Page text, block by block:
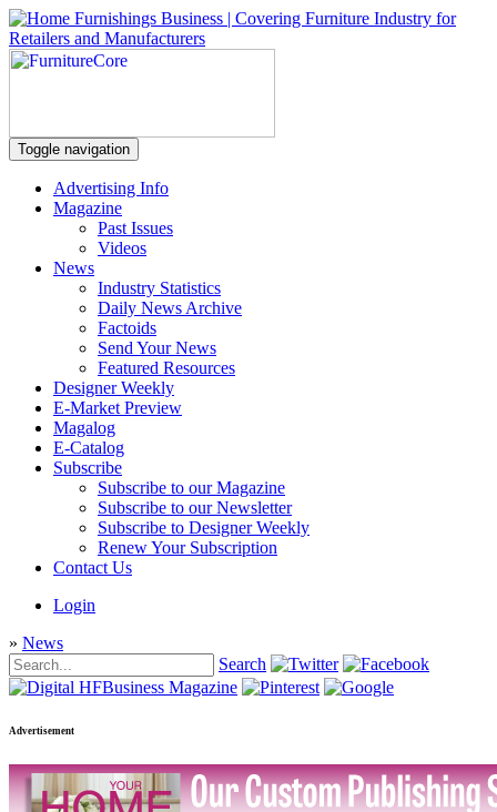
Toggle navigation
Advertising Info
Magazine
Past Issues
Videos
News
Industry Statistics
Daily News Archive
Factoids
Send Your News
Featured Resources
Designer Weekly
E-Market Preview
Magalog
E-Catalog
Subscribe
Subscribe to our Magazine
Subscribe to our Newsletter
Subscribe to Designer Weekly
Renew Your Subscription
Contact Us
Login
» News
Search
Advertisement